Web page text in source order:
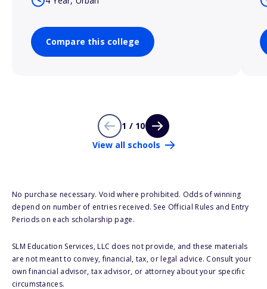
Compare this college
1 / 10
View all schools
No purchase necessary. Void where prohibited. Odds of winning
depend on number of entries received. See Official Rules and Entry
Periods on each scholarship page.
SLM Education Services, LLC does not provide, and these materials
are not meant to convey, financial, tax, or legal advice. Consult your
own financial advisor, tax advisor, or attorney about your specific
circumstances.